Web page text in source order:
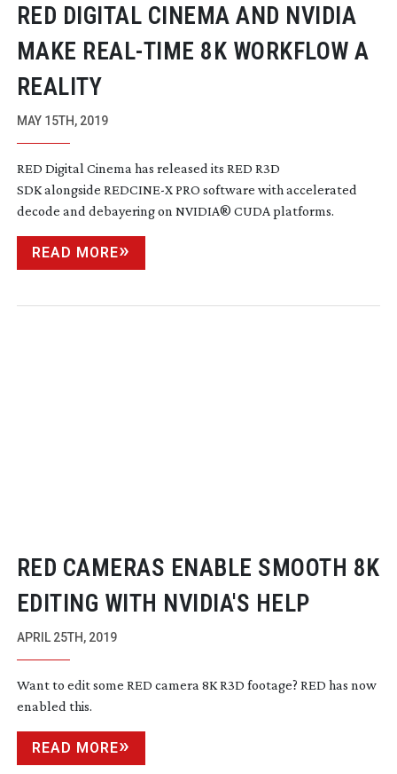
RED DIGITAL CINEMA AND NVIDIA
MAKE REAL-TIME 8K WORKFLOW A
REALITY
MAY 15TH, 2019
RED Digital Cinema has released its RED R3D
SDK alongside REDCINE-X PRO software with accelerated
decode and debayering on NVIDIA® CUDA platforms.
READ MORE
RED CAMERAS ENABLE SMOOTH 8K
EDITING WITH NVIDIA'S HELP
APRIL 25TH, 2019
Want to edit some RED camera 8K R3D footage? RED has now
enabled this.
READ MORE